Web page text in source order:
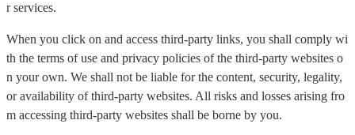
r services.
When you click on and access third-party links, you shall comply wi
th the terms of use and privacy policies of the third-party websites o
n your own. We shall not be liable for the content, security, legality,
or availability of third-party websites. All risks and losses arising fro
m accessing third-party websites shall be borne by you.